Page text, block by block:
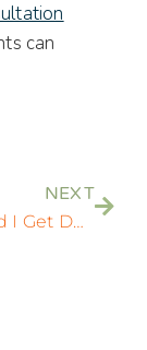
can
NEXT
Why Would I Get Dental Implants After a Tooth Extraction?